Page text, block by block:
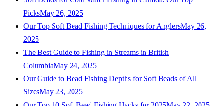
PicksMay 26, 2025
Our Top Soft Bead Fishing Techniques for AnglersMay 26,
2025
The Best Guide to Fishing in Streams in British
ColumbiaMay 24, 2025
Our Guide to Bead Fishing Depths for Soft Beads of All
SizesMay 23, 2025